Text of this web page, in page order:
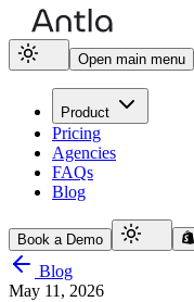
Open main menu
Product
Pricing
Agencies
FAQs
Blog
Book a Demo
Blog
May 11, 2026